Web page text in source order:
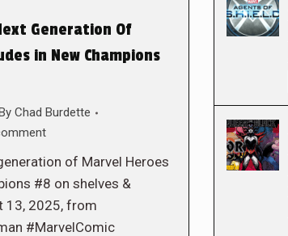
Generation Of
in New Champions
Chad Burdette
of Marvel Heroes
#8 on shelves &
13, 2025, from
#MarvelComic